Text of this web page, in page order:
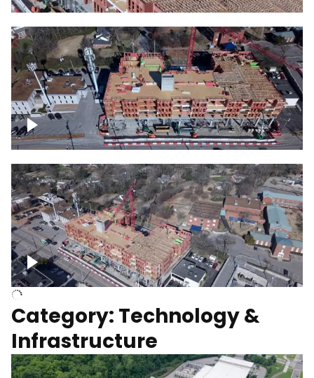
Over construction site
Above construction site
Category: Technology &
Infrastructure